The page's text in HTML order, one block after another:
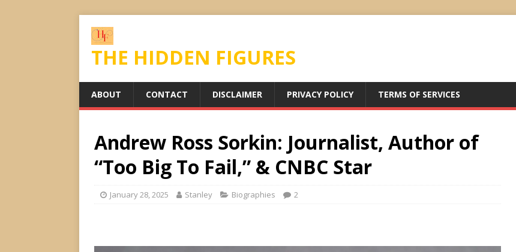
THE HIDDEN FIGURES
ABOUT CONTACT DISCLAIMER PRIVACY POLICY TERMS OF SERVICES
Andrew Ross Sorkin: Journalist, Author of
“Too Big To Fail,” & CNBC Star
January 28, 2025 Stanley Biographies 2